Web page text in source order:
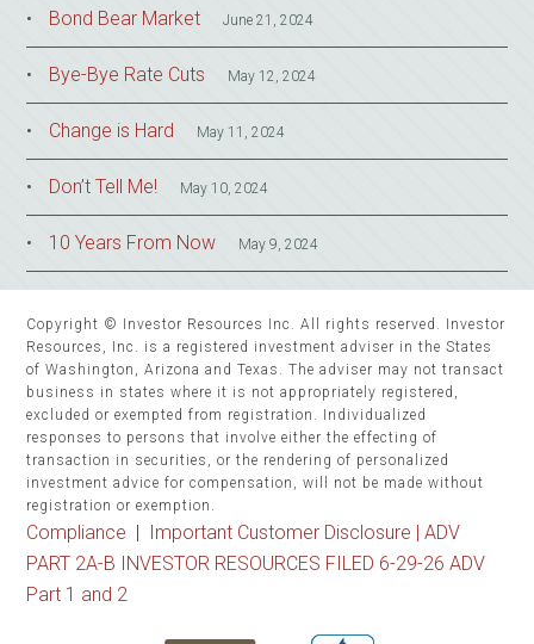
Bond Bear Market June 21, 2024
Bye-Bye Rate Cuts May 12, 2024
Change is Hard May 11, 2024
Don’t Tell Me! May 10, 2024
10 Years From Now May 9, 2024
Copyright © Investor Resources Inc. All rights reserved. Investor
Resources, Inc. is a registered investment adviser in the States
of Washington, Arizona and Texas. The adviser may not transact
business in states where it is not appropriately registered,
excluded or exempted from registration. Individualized
responses to persons that involve either the effecting of
transaction in securities, or the rendering of personalized
investment advice for compensation, will not be made without
registration or exemption.
Compliance | Important Customer Disclosure |ADV
PART 2A-B INVESTOR RESOURCES FILED 6-29-26 ADV
Part 1 and 2